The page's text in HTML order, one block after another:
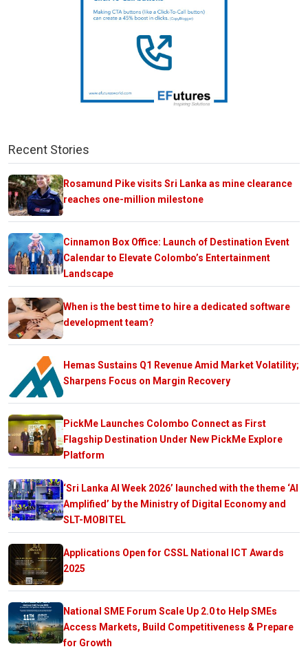
Recent Stories
Rosamund Pike visits Sri Lanka as mine clearance
reaches one-million milestone
Cinnamon Box Office: Launch of Destination Event
Calendar to Elevate Colombo’s Entertainment
Landscape
When is the best time to hire a dedicated software
development team?
Hemas Sustains Q1 Revenue Amid Market Volatility;
Sharpens Focus on Margin Recovery
PickMe Launches Colombo Connect as First
Flagship Destination Under New PickMe Explore
Platform
‘Sri Lanka AI Week 2026’ launched with the theme ‘AI
Amplified’ by the Ministry of Digital Economy and
SLT-MOBITEL
Applications Open for CSSL National ICT Awards
2025
National SME Forum Scale Up 2.0 to Help SMEs
Access Markets, Build Competitiveness & Prepare
for Growth